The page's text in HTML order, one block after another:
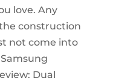
love. Any
construction
not come into
Dual